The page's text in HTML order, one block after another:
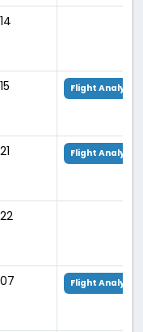
Flight Analysis
Flight Analysis
Flight Analysis